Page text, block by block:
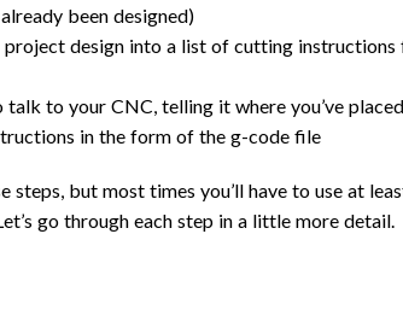
been designed)
design into a list of cutting instructions
to your CNC, telling it where you’ve
in the form of the g-code file
steps, but most times you’ll have to use at
go through each step in a little more detail.